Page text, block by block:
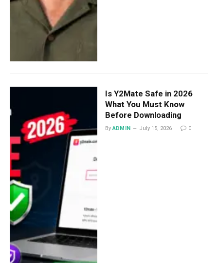
Is Y2Mate Safe in 2026
What You Must Know
Before Downloading
By ADMIN July 15, 2026 0